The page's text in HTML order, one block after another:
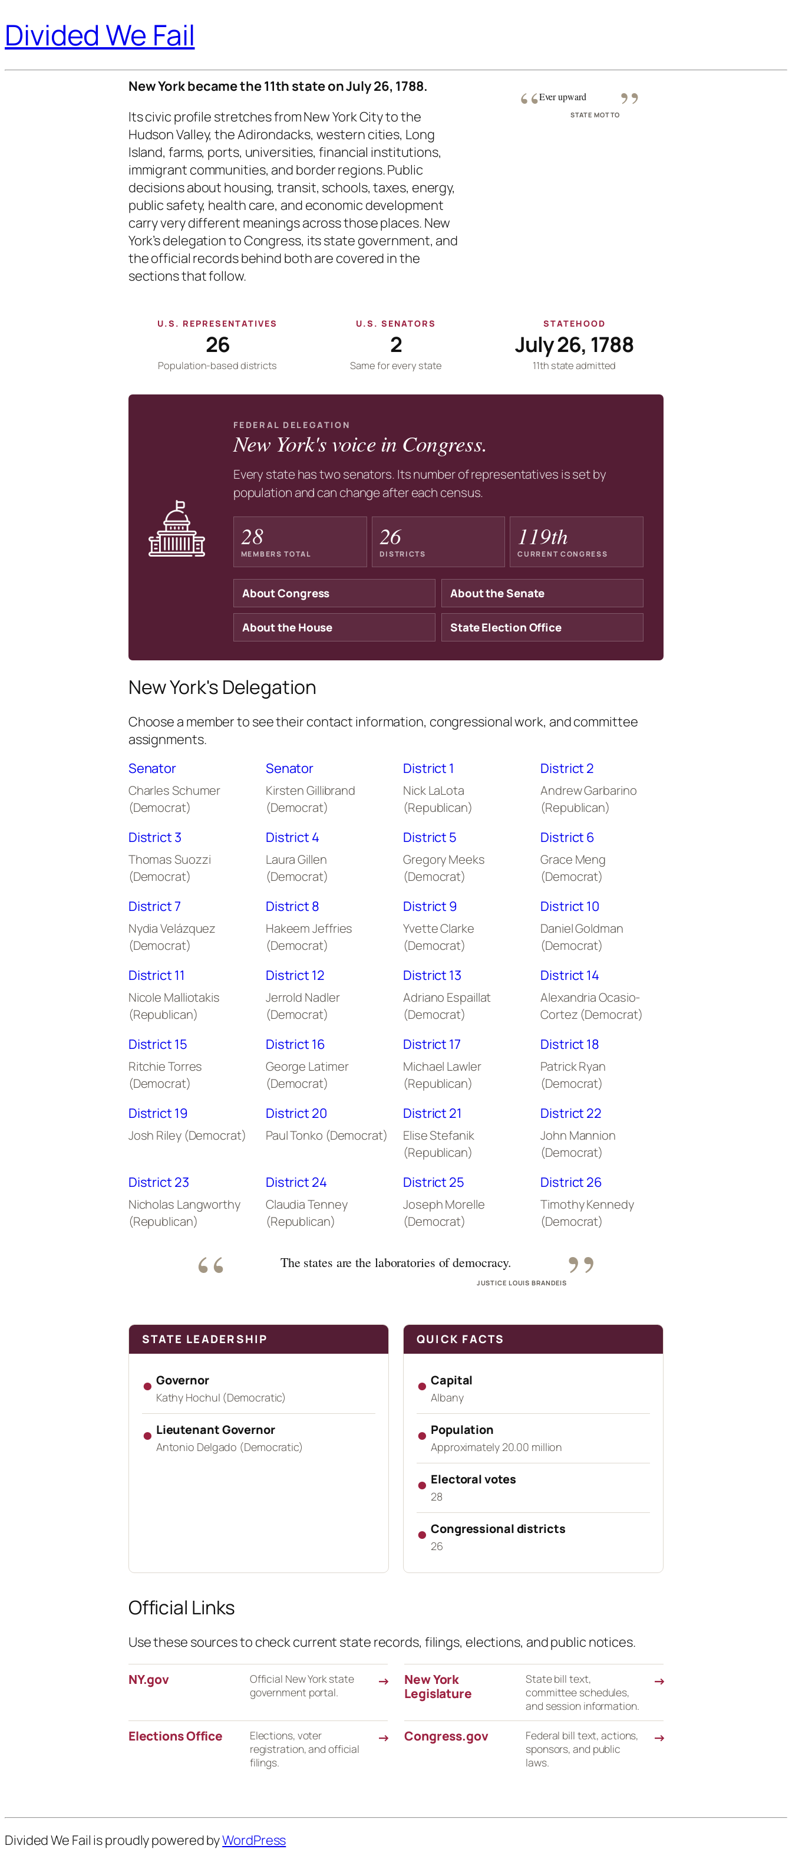
Divided We Fail
New York became the 11th state on July 26, 1788.
Its civic profile stretches from New York City to the
Hudson Valley, the Adirondacks, western cities, Long
Island, farms, ports, universities, financial institutions,
immigrant communities, and border regions. Public
decisions about housing, transit, schools, taxes, energy,
public safety, health care, and economic development
carry very different meanings across those places. New
York’s delegation to Congress, its state government, and
the official records behind both are covered in the
sections that follow.
“Ever upward
STATE MOTTO ”
U.S. REPRESENTATIVES
26
Population-based districts
U.S. SENATORS
2
Same for every state
STATEHOOD
July 26, 1788
11th state admitted
FEDERAL DELEGATION
New York's voice in Congress.
Every state has two senators. Its number of representatives is set by
population and can change after each census.
28
MEMBERS TOTAL
26
DISTRICTS
119th
CURRENT CONGRESS
About Congress About the Senate
About the House State Election Office
New York's Delegation
Choose a member to see their contact information, congressional work, and committee
assignments.
Senator
Charles Schumer
(Democrat)
Senator
Kirsten Gillibrand
(Democrat)
District 1
Nick LaLota
(Republican)
District 2
Andrew Garbarino
(Republican)
District 3
Thomas Suozzi
(Democrat)
District 4
Laura Gillen
(Democrat)
District 5
Gregory Meeks
(Democrat)
District 6
Grace Meng
(Democrat)
District 7
Nydia Velázquez
(Democrat)
District 8
Hakeem Jeffries
(Democrat)
District 9
Yvette Clarke
(Democrat)
District 10
Daniel Goldman
(Democrat)
District 11
Nicole Malliotakis
(Republican)
District 12
Jerrold Nadler
(Democrat)
District 13
Adriano Espaillat
(Democrat)
District 14
Alexandria Ocasio-
Cortez (Democrat)
District 15
Ritchie Torres
(Democrat)
District 16
George Latimer
(Democrat)
District 17
Michael Lawler
(Republican)
District 18
Patrick Ryan
(Democrat)
District 19
Josh Riley (Democrat)
District 20
Paul Tonko (Democrat)
District 21
Elise Stefanik
(Republican)
District 22
John Mannion
(Democrat)
District 23
Nicholas Langworthy
(Republican)
District 24
Claudia Tenney
(Republican)
District 25
Joseph Morelle
(Democrat)
District 26
Timothy Kennedy
(Democrat)
“ The states are the laboratories of democracy.
JUSTICE LOUIS BRANDEIS ”
STATE LEADERSHIP
● Governor
Kathy Hochul (Democratic)
● Lieutenant Governor
Antonio Delgado (Democratic)
QUICK FACTS
● Capital
Albany
● Population
Approximately 20.00 million
● Electoral votes
28
● Congressional districts
26
Official Links
Use these sources to check current state records, filings, elections, and public notices.
NY.gov
Official New York state
government portal.
→
New York
Legislature
State bill text,
committee schedules,
and session information.
→
Elections Office
Elections, voter
registration, and official
filings.
→ Congress.gov
Federal bill text, actions,
sponsors, and public
laws.
→
Divided We Fail is proudly powered byWordPress